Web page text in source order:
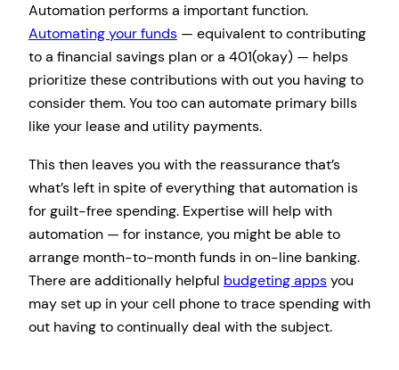
Automation performs a important function.
Automating your funds — equivalent to contributing
to a financial savings plan or a 401(okay) — helps
prioritize these contributions with out you having to
consider them. You too can automate primary bills
like your lease and utility payments.
This then leaves you with the reassurance that’s
what’s left in spite of everything that automation is
for guilt-free spending. Expertise will help with
automation — for instance, you might be able to
arrange month-to-month funds in on-line banking.
There are additionally helpful budgeting appsyou
may set up in your cell phone to trace spending with
out having to continually deal with the subject.